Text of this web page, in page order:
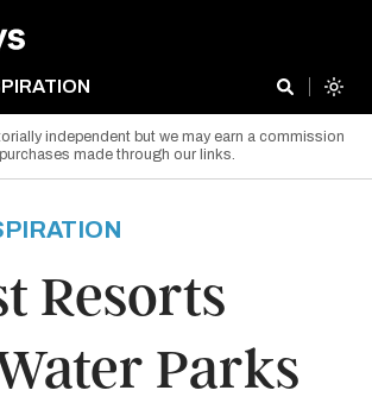
independent but we may earn a commission
made through our links.
Resorts
Parks